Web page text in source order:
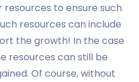
to ensure such
resources can include
the growth! In the case
resources can still be
Of course, without